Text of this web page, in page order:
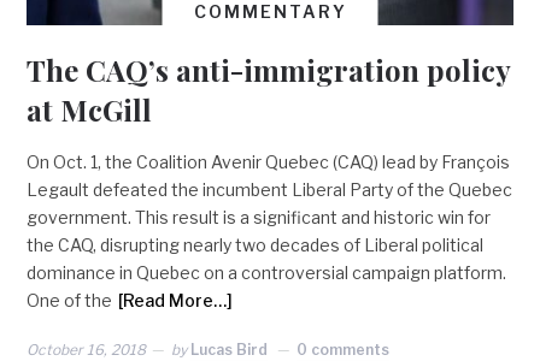
COMMENTARY
The CAQ’s anti-immigration policy
at McGill
On Oct. 1, the Coalition Avenir Quebec (CAQ) lead by François
Legault defeated the incumbent Liberal Party of the Quebec
government. This result is a significant and historic win for
the CAQ, disrupting nearly two decades of Liberal political
dominance in Quebec on a controversial campaign platform.
One of the [Read More…]
October 16, 2018 by Lucas Bird 0 comments